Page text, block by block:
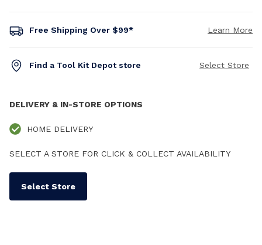
Free Shipping Over $99* Learn More
Find a Tool Kit Depot store Select Store
DELIVERY & IN-STORE OPTIONS
HOME DELIVERY
SELECT A STORE FOR CLICK & COLLECT AVAILABILITY
Select Store